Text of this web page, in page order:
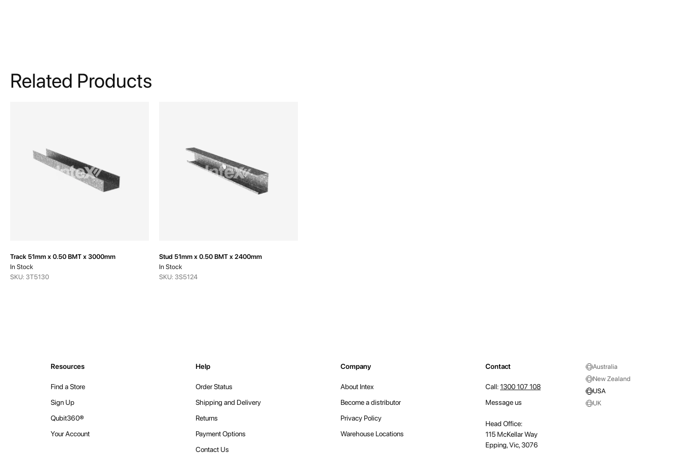
Related Products
Track 51mm x 0.50 BMT x 3000mm
In Stock
SKU: 3T5130
Stud 51mm x 0.50 BMT x 2400mm
In Stock
SKU: 3S5124
Resources
Find a Store
Sign Up
Qubit360®
Your Account
Help
Order Status
Shipping and Delivery
Returns
Payment Options
Contact Us
Company
About Intex
Become a distributor
Privacy Policy
Warehouse Locations
Contact
Call:1300 107 108
Message us
Head Office:
115 McKellar Way
Epping, Vic, 3076
Australia
New Zealand
USA
UK